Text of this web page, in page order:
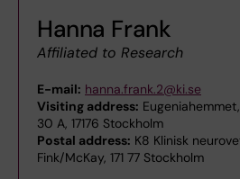
Hanna Frank
Affiliated to Research
E-mail: hanna.frank.2@ki.se
Visiting address:
30 A, 17176 Stockholm
Postal address: K8 Klinisk
Fink/McKay, 171 77 Stockholm